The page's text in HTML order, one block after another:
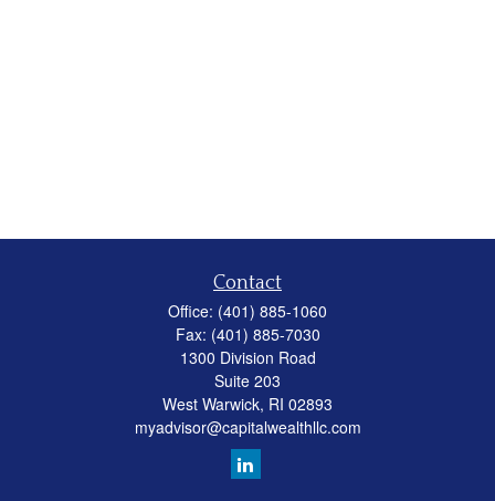
Contact
Office: (401) 885-1060
Fax: (401) 885-7030
1300 Division Road
Suite 203
West Warwick, RI 02893
myadvisor@capitalwealthllc.com